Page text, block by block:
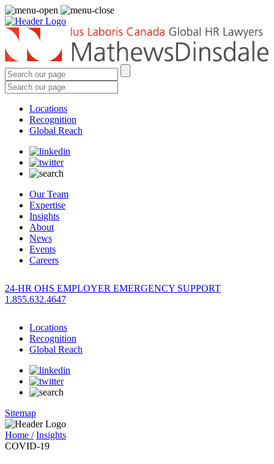
Locations
Recognition
Global Reach
Our Team
Expertise
Insights
About
News
Events
Careers
24-HR OHS EMPLOYER EMERGENCY SUPPORT
1.855.632.4647
Locations
Recognition
Global Reach
Sitemap
Home / Insights
COVID-19